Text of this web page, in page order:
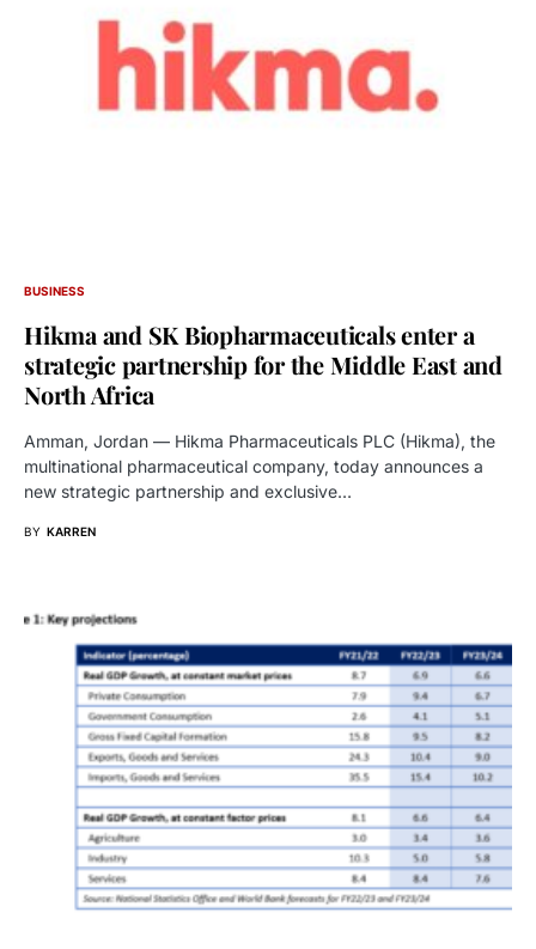
BUSINESS
Hikma and SK Biopharmaceuticals enter a
strategic partnership for the Middle East and
North Africa
Amman, Jordan — Hikma Pharmaceuticals PLC (Hikma), the
multinational pharmaceutical company, today announces a
new strategic partnership and exclusive…
BY KARREN